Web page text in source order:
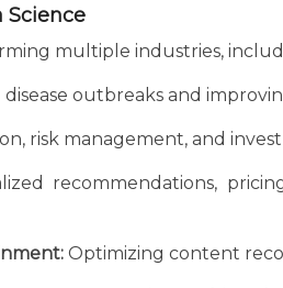
Science
multiple industries,
outbreaks and
risk management, and
recommendations,
Optimizing content